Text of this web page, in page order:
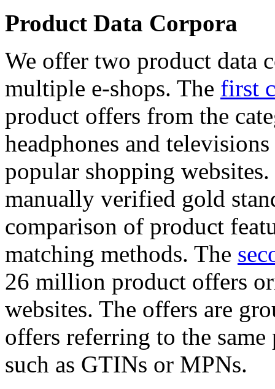
Product Data Corpora
We offer two product data
multiple e-shops. The first
product offers from the
headphones and
popular shopping
manually verified gold
comparison of product
matching methods. The
26 million product offers
websites. The offers are
offers referring to the
such as GTINs or MPNs.